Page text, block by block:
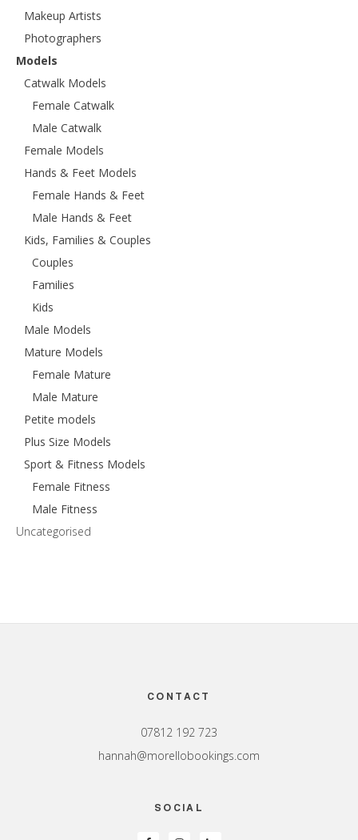
Makeup Artists
Photographers
Models
Catwalk Models
Female Catwalk
Male Catwalk
Female Models
Hands & Feet Models
Female Hands & Feet
Male Hands & Feet
Kids, Families & Couples
Couples
Families
Kids
Male Models
Mature Models
Female Mature
Male Mature
Petite models
Plus Size Models
Sport & Fitness Models
Female Fitness
Male Fitness
Uncategorised
CONTACT
07812 192 723
hannah@morellobookings.com
SOCIAL